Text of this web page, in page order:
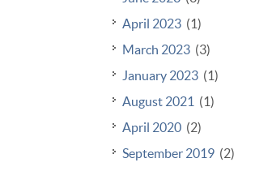
April 2023 (1)
March 2023 (3)
January 2023 (1)
August 2021 (1)
April 2020 (2)
September 2019 (2)